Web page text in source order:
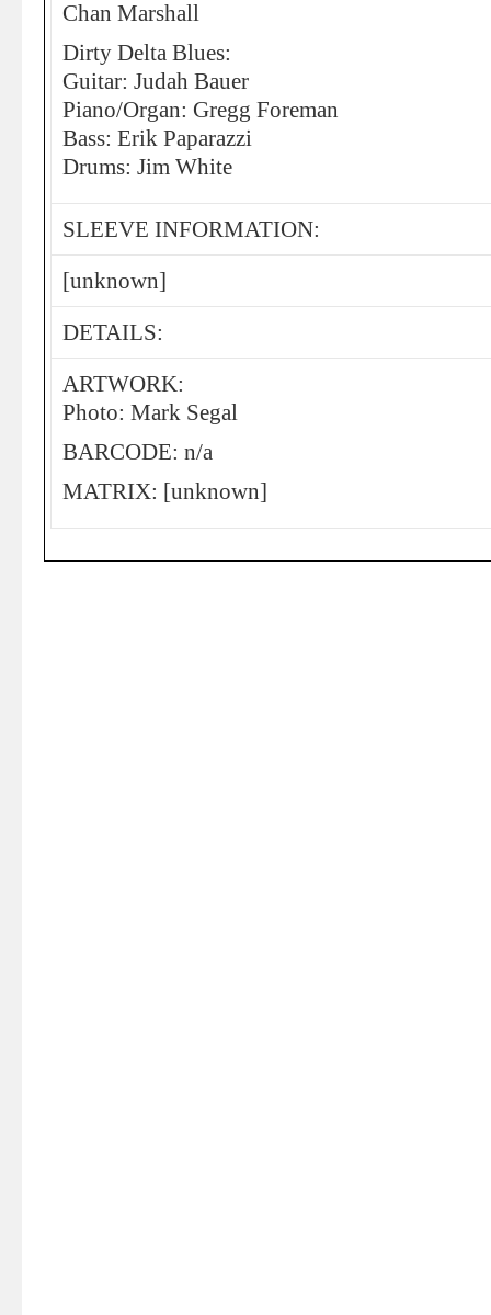
Chan Marshall
Dirty Delta Blues:
Guitar: Judah Bauer
Piano/Organ: Gregg Foreman
Bass: Erik Paparazzi
Drums: Jim White
SLEEVE INFORMATION:
[unknown]
DETAILS:
ARTWORK:
Photo: Mark Segal
BARCODE: n/a
MATRIX: [unknown]